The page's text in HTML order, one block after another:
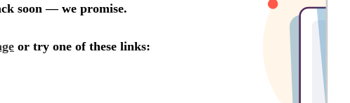
soon — we promise.
or try one of these links: